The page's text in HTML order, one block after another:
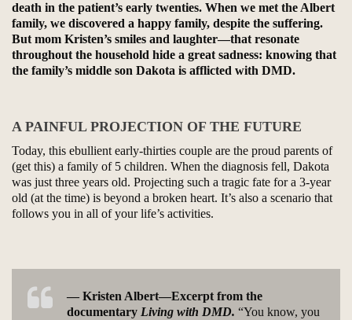
death in the patient’s early twenties. When we met the Albert
family, we discovered a happy family, despite the suffering.
But mom Kristen’s smiles and laughter—that resonate
throughout the household hide a great sadness: knowing that
the family’s middle son Dakota is afflicted with DMD.
A PAINFUL PROJECTION OF THE FUTURE
Today, this ebullient early-thirties couple are the proud parents of
(get this) a family of 5 children. When the diagnosis fell, Dakota
was just three years old. Projecting such a tragic fate for a 3-year
old (at the time) is beyond a broken heart. It’s also a scenario that
follows you in all of your life’s activities.
— Kristen Albert—Excerpt from the
documentary Living with DMD. “You know, you